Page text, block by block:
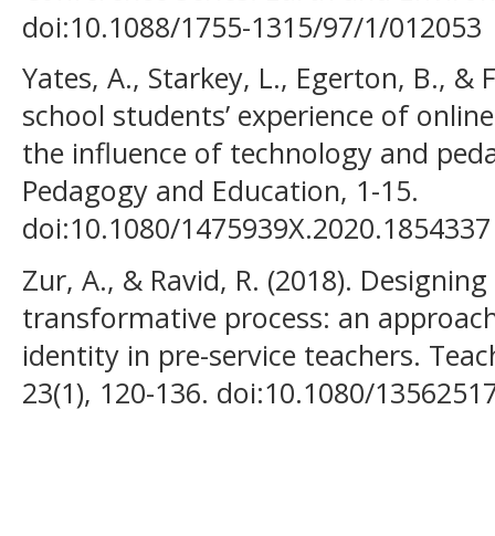
doi:10.1088/1755-1315/97/1/012053
Yates, A., Starkey, L., Egerton, B., &
school students’ experience of
the influence of technology and
Pedagogy and Education, 1-15.
doi:10.1080/1475939X.2020.1854337
Zur, A., & Ravid, R. (2018).
transformative process: an
identity in pre-service teachers.
23(1), 120-136. doi:10.1080/